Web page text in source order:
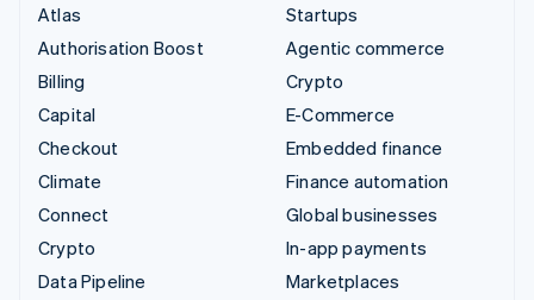
Atlas
Authorisation Boost
Billing
Capital
Checkout
Climate
Connect
Crypto
Data Pipeline
Startups
Agentic commerce
Crypto
E-Commerce
Embedded finance
Finance automation
Global businesses
In-app payments
Marketplaces